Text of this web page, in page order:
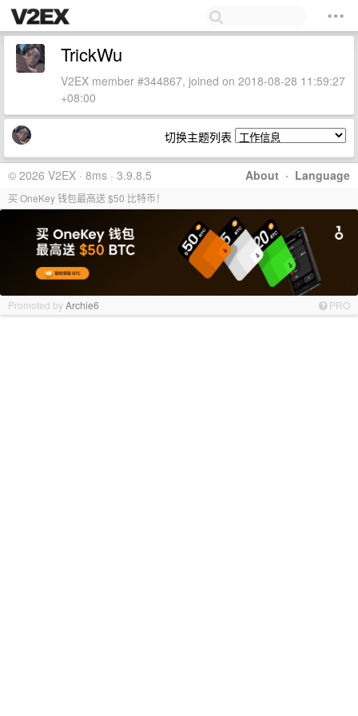
TrickWu
V2EX member #344867, joined on 2018-08-28 11:59:27
+08:00
切换主题列表
About · Language
© 2026 V2EX · 8ms · 3.9.8.5
买 OneKey 钱包最高送 $50 比特币！
Promoted byArchie6 PRO